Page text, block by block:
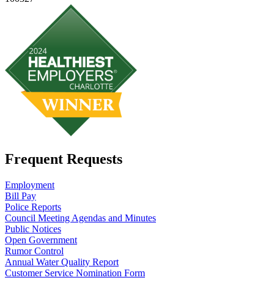
Frequent Requests
Employment
Bill Pay
Police Reports
Council Meeting Agendas and Minutes
Public Notices
Open Government
Rumor Control
Annual Water Quality Report
Customer Service Nomination Form